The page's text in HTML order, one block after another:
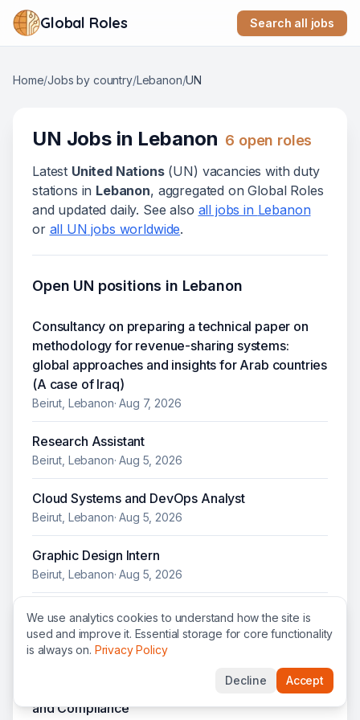
Global Roles Search all jobs
Home/Jobs by country/Lebanon/UN
UN Jobs in Lebanon 6 open roles
Latest United Nations(UN) vacancies with duty
stations in Lebanon, aggregated on Global Roles
and updated daily. See also all jobs in Lebanon
or all UN jobs worldwide.
Open UN positions in Lebanon
Consultancy on preparing a technical paper on
methodology for revenue-sharing systems:
global approaches and insights for Arab countries
(A case of Iraq)
Beirut, Lebanon·Aug 7, 2026
Research Assistant
Beirut, Lebanon·Aug 5, 2026
Cloud Systems and DevOps Analyst
Beirut, Lebanon·Aug 5, 2026
Graphic Design Intern
Beirut, Lebanon·Aug 5, 2026
Humanitarian Affairs Officer / Accountability and
Impact Team (AIT) Liaison
Beirut, Lebanon·Jul 31, 2026
Humanitarian Affairs Officer / Risk Management
and Compliance
We use analytics cookies to understand how the site is
used and improve it. Essential storage for core functionality
is always on. Privacy Policy
Decline Accept